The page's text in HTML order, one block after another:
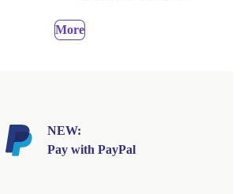
More
NEW:
Pay with PayPal